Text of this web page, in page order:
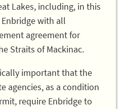
Lakes, including, in this
with all
agreement for
Straits of Mackinac.
important that the
agencies, as a condition
require Enbridge to